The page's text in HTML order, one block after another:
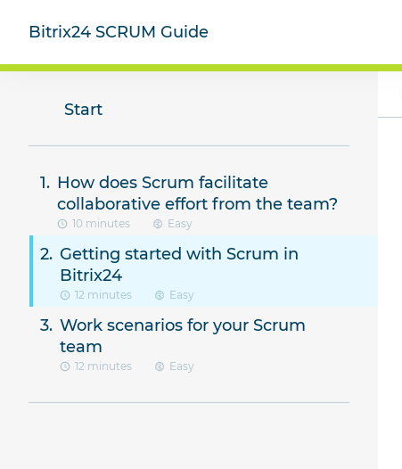
Bitrix24 SCRUM Guide
Start
How does Scrum facilitate
collaborative effort from the team?
10 minutes Easy
Getting started with Scrum in
Bitrix24
12 minutes Easy
Work scenarios for your Scrum
team
12 minutes Easy